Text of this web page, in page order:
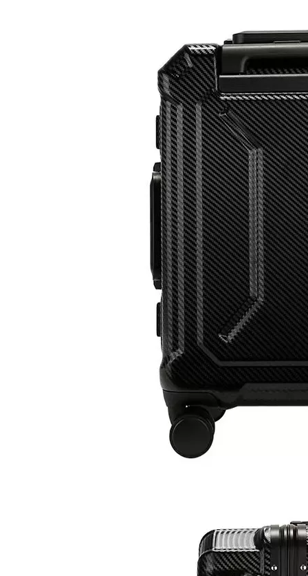
High Quality ABS Luggage PC Hardside Luggage Sets Suitcase Travel Bags 18 Inch Laptop Check in Case